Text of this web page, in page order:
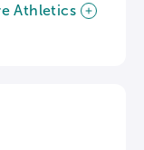
Athletics